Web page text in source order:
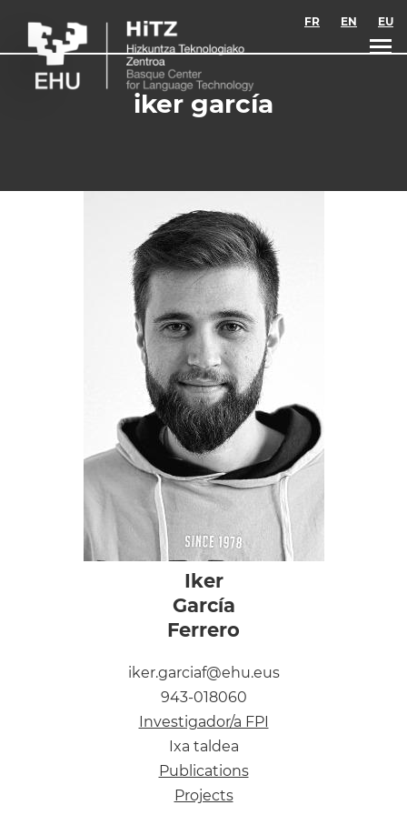
FR EN EU
iker garcía
Iker
García
Ferrero
iker.garciaf@ehu.eus
943-018060
Investigador/a FPI
Ixa taldea
Publications
Projects